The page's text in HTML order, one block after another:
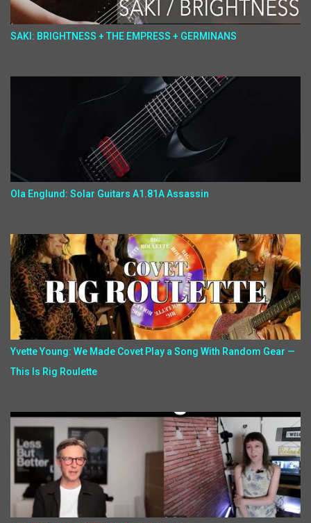
SAKI: BRIGHTNESS + THE EMPRESS + GERMINANS
Ola Englund: Solar Guitars A1.81A Assassin
Yvette Young: We Made Covet Play a Song With Random Gear —
This Is Rig Roulette